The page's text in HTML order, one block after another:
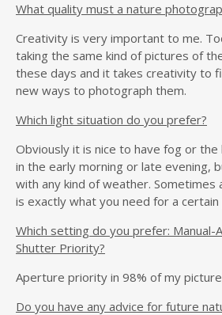
What quality must a nature
Creativity is very important to me.
taking the same kind of pictures of
these days and it takes creativity to
new ways to photograph them.
Which light situation do you prefer?
Obviously it is nice to have fog or
in the early morning or late evening,
with any kind of weather. Sometimes
is exactly what you need for a certain
Which setting do you prefer:
Shutter Priority?
Aperture priority in 98% of my
Do you have any advice for future